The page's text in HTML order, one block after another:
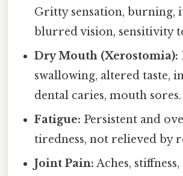
Gritty sensation, burning,
blurred vision, sensitivity
Dry Mouth (Xerostomia):
swallowing, altered taste,
dental caries, mouth sores.
Fatigue: Persistent and
tiredness, not relieved by
Joint Pain: Aches,